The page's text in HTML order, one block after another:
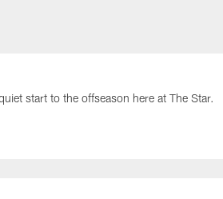
start to the offseason here at The Star.